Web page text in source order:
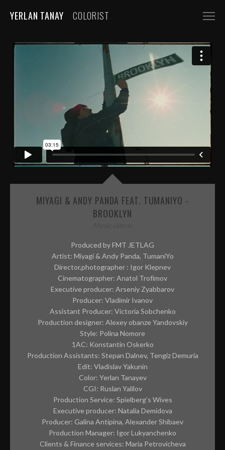
YERLAN TANAY
COLORIST
COMMERCIALS
AUTOMOBILE
FASHION, BEAUTY
BEVERAGE, FOOD
CGI
MUSIC VIDEOS
PREP REQUIREMENTS
MIYAGI & ANDY PANDA FEAT. TUMANIYO -
BROOKLYN
Produced by FMT JETLAG
Artist: Miyagi & Andy Panda, TumaniYo
Director,photographer : Igor Klepnev
Cinematographer: Anatol Trofimov
Executive producer: Arseniy Zyabbarov
Producer: Vladimir Ivanov
Assistant Producer: Victoria Sobchenko
Production designer: Alexey obanze Yandovskiy
Style: Polina Nomore
1AC: Konstantin Oskerko
Production Assistants: Stepan Dalnev, Tengiz Demuria
Edit: Vladislav Yakunin
Color: Yerlan Tanayev
CGI: Ruslan Yalilov
Production Service: Spielberg’s Wives
Executive producer: Natalia Demidova
Producer: Galina Antipina, Alexander Shibaev
Production Manager: Igor Lukyanchenko
Clients & Finance services: Maria Petrovicheva